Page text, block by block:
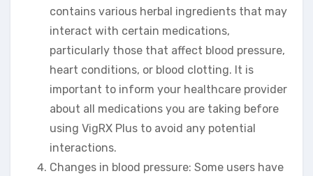
contains various herbal ingredients that may
interact with certain medications,
particularly those that affect blood pressure,
heart conditions, or blood clotting. It is
important to inform your healthcare provider
about all medications you are taking before
using VigRX Plus to avoid any potential
interactions.
Changes in blood pressure: Some users have